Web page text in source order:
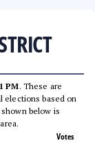
PM. These are
elections based on
below is
Votes